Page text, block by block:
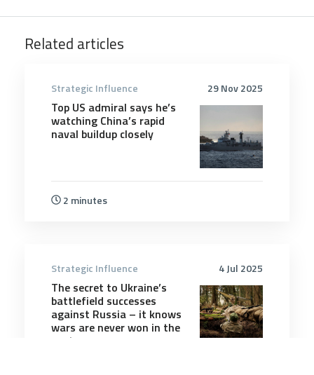
Related articles
29 Nov 2025
Strategic Influence
Top US admiral says he’s
watching China’s rapid
naval buildup closely
2 minutes
4 Jul 2025
Strategic Influence
The secret to Ukraine’s
battlefield successes
against Russia – it knows
wars are never won in the
past